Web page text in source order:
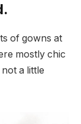
of gowns at
mostly chic
a little